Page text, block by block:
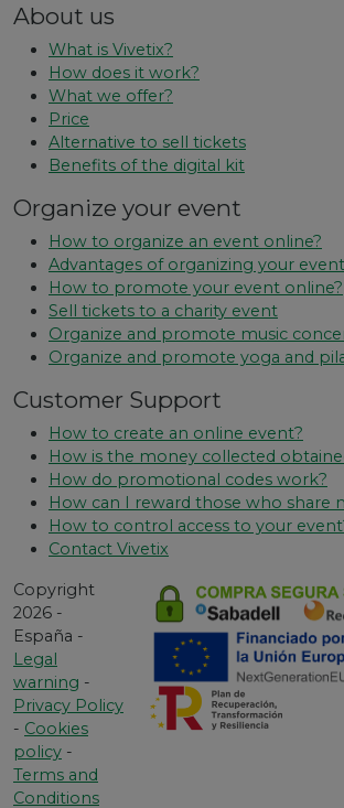
About us
What is Vivetix?
How does it work?
What we offer?
Price
Alternative to sell tickets
Benefits of the digital kit
Organize your event
How to organize an event online?
Advantages of organizing your
How to promote your event online?
Sell ​​tickets to a charity event
Organize and promote music
Organize and promote yoga and
Customer Support
How to create an online event?
How is the money collected
How do promotional codes work?
How can I reward those who share
How to control access to your
Contact Vivetix
Copyright
2026 -
España -
Legal
warning -
Privacy Policy
- Cookies
policy -
Terms and
Conditions